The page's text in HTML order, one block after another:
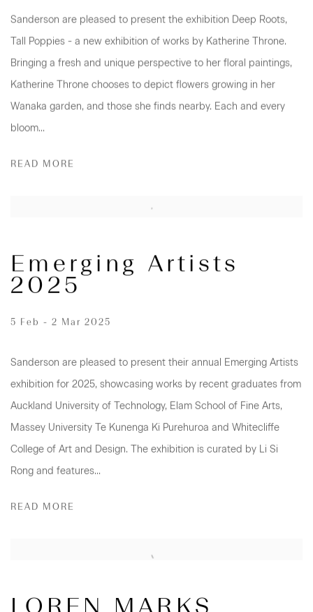
Sanderson are pleased to present the exhibition Deep Roots,
Tall Poppies - a new exhibition of works by Katherine Throne.
Bringing a fresh and unique perspective to her floral paintings,
Katherine Throne chooses to depict flowers growing in her
Wanaka garden, and those she finds nearby. Each and every
bloom...
READ MORE
Emerging Artists
2025
5 Feb - 2 Mar 2025
Sanderson are pleased to present their annual Emerging Artists
exhibition for 2025, showcasing works by recent graduates from
Auckland University of Technology, Elam School of Fine Arts,
Massey University Te Kunenga Ki Purehuroa and Whitecliffe
College of Art and Design. The exhibition is curated by Li Si
Rong and features...
READ MORE
LOREN MARKS